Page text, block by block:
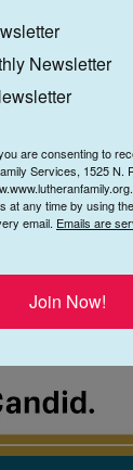
Newsletter
are consenting to
Services, 1525 N.
at any time by using
email. Emails are
Join Now!